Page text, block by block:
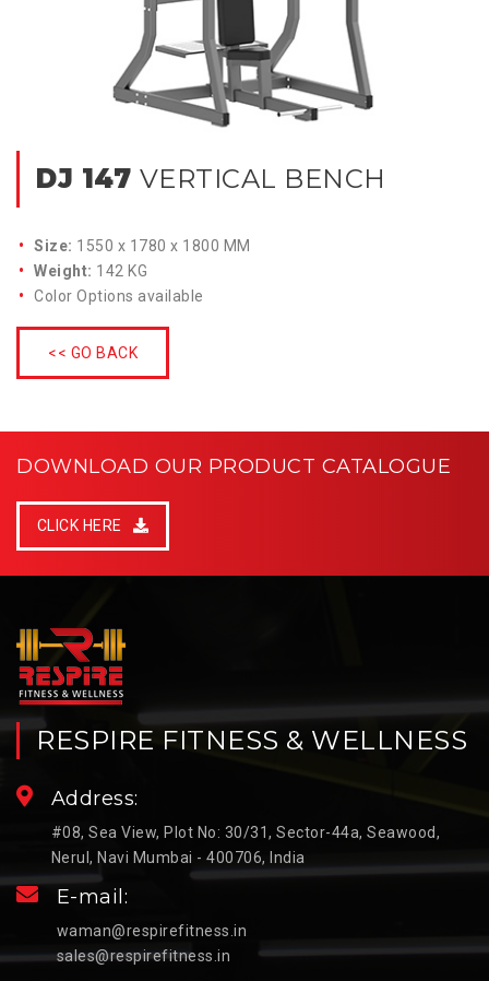
DJ 147 VERTICAL BENCH
Size: 1550 x 1780 x 1800 MM
Weight: 142 KG
Color Options available
<< GO BACK
DOWNLOAD OUR PRODUCT CATALOGUE
CLICK HERE
RESPIRE FITNESS & WELLNESS
Address:
#08, Sea View, Plot No: 30/31, Sector-44a, Seawood,
Nerul, Navi Mumbai - 400706, India
E-mail:
waman@respirefitness.in
sales@respirefitness.in